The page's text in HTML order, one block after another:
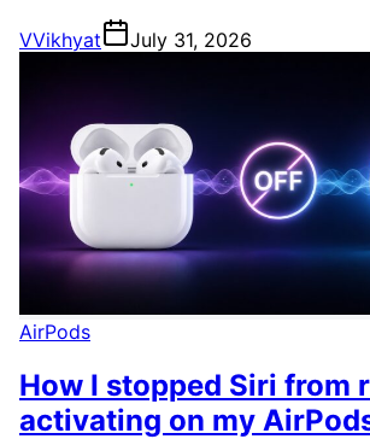
VVikhyat July 31, 2026
AirPods
How I stopped Siri from
activating on my